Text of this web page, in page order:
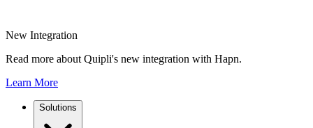
New Integration
Read more about Quipli's new integration with Hapn.
Learn More
Solutions